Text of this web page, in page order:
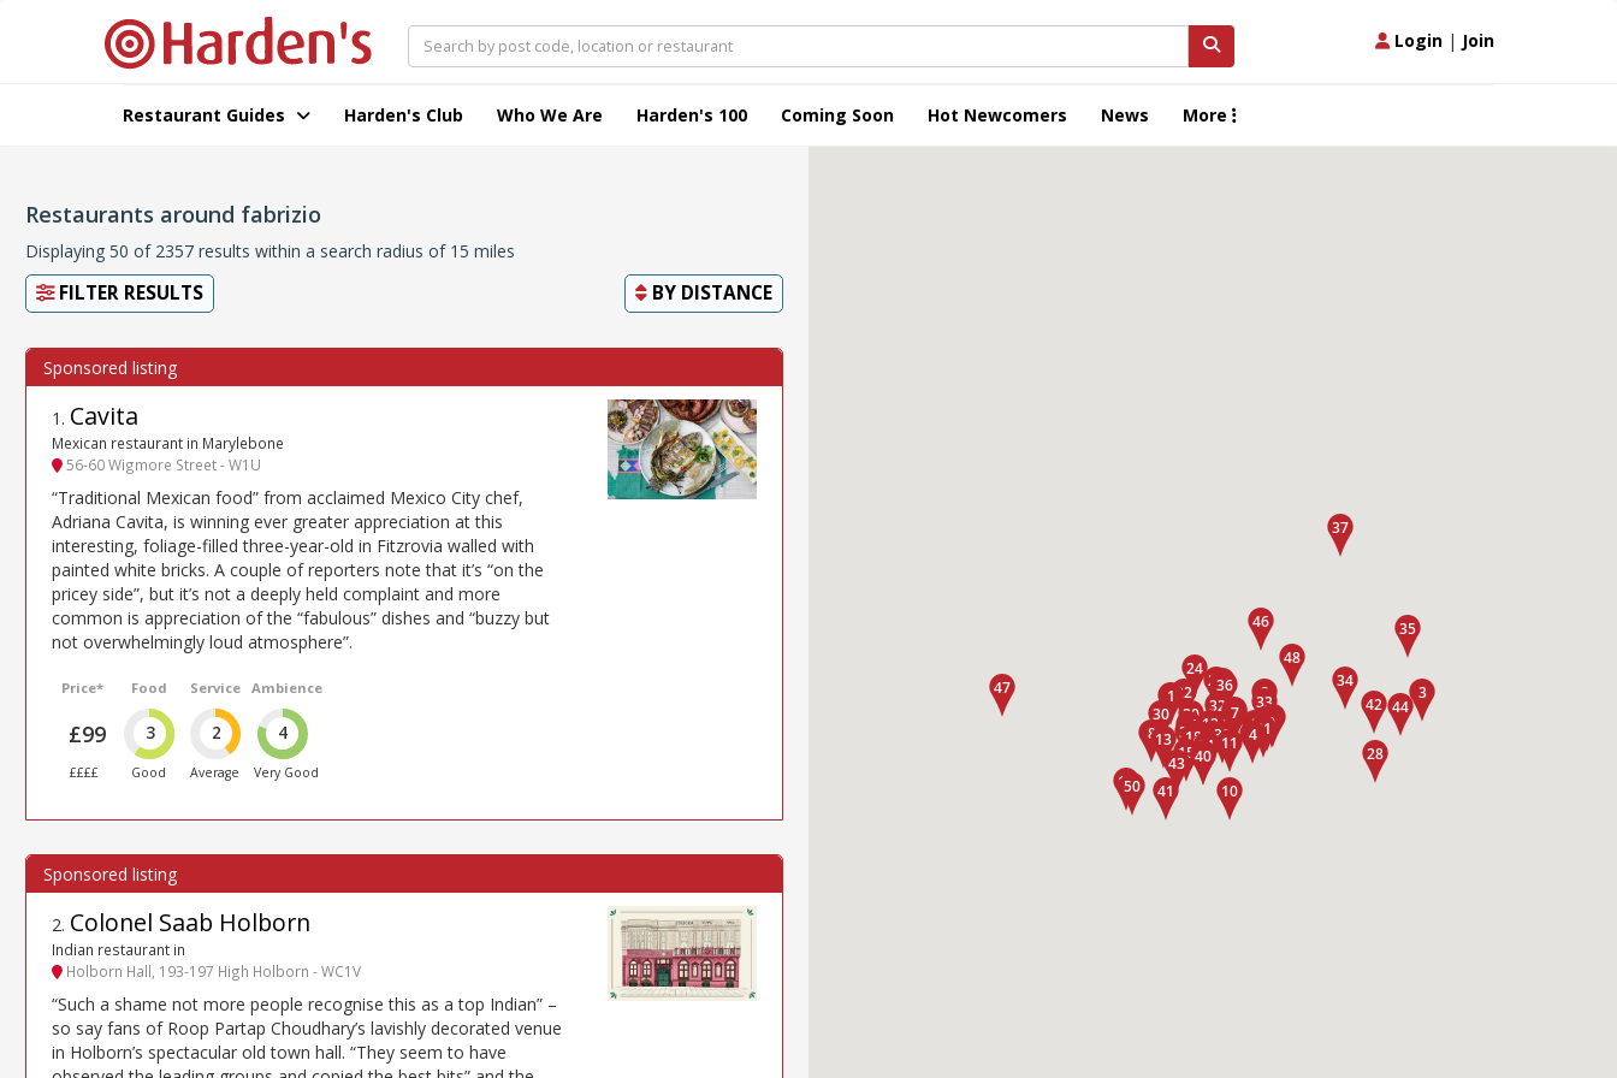
Login | Join
Restaurant Guides Harden's Club Who We Are Harden's 100 Coming Soon Hot Newcomers News More
Restaurants around fabrizio
Displaying 50 of 2357 results within a search radius of 15 miles
FILTER RESULTS BY DISTANCE
1 . Cavita
Mexican restaurant in Marylebone
56-60 Wigmore Street - W1U
“Traditional Mexican food” from acclaimed Mexico City chef,
Adriana Cavita, is winning ever greater appreciation at this
interesting, foliage-filled three-year-old in Fitzrovia walled with
painted white bricks. A couple of reporters note that it’s “on the
pricey side”, but it’s not a deeply held complaint and more
common is appreciation of the “fabulous” dishes and “buzzy but
not overwhelmingly loud atmosphere”.
Price*
£99
££££
Food
3
Good
Service
2
Average
Ambience
4
Very Good
2. Colonel Saab Holborn
Indian restaurant in
Holborn Hall, 193-197 High Holborn - WC1V
“Such a shame not more people recognise this as a top Indian” –
so say fans of Roop Partap Choudhary’s lavishly decorated venue
in Holborn’s spectacular old town hall. “They seem to have